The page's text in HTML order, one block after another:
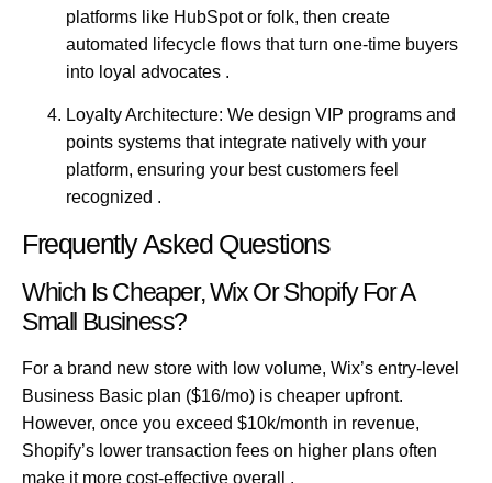
platforms like HubSpot or folk, then create
automated lifecycle flows that turn one-time buyers
into loyal advocates .
Loyalty Architecture: We design VIP programs and
points systems that integrate natively with your
platform, ensuring your best customers feel
recognized .
Frequently Asked Questions
Which Is Cheaper, Wix Or Shopify For A
Small Business?
For a brand new store with low volume, Wix’s entry-level
Business Basic plan ($16/mo) is cheaper upfront.
However, once you exceed $10k/month in revenue,
Shopify’s lower transaction fees on higher plans often
make it more cost-effective overall .